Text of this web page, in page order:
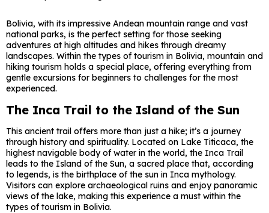
Bolivia, with its impressive Andean mountain range and vast
national parks, is the perfect setting for those seeking
adventures at high altitudes and hikes through dreamy
landscapes. Within the types of tourism in Bolivia, mountain and
hiking tourism holds a special place, offering everything from
gentle excursions for beginners to challenges for the most
experienced.
The Inca Trail to the Island of the Sun
This ancient trail offers more than just a hike; it’s a journey
through history and spirituality. Located on Lake Titicaca, the
highest navigable body of water in the world, the Inca Trail
leads to the Island of the Sun, a sacred place that, according
to legends, is the birthplace of the sun in Inca mythology.
Visitors can explore archaeological ruins and enjoy panoramic
views of the lake, making this experience a must within the
types of tourism in Bolivia.